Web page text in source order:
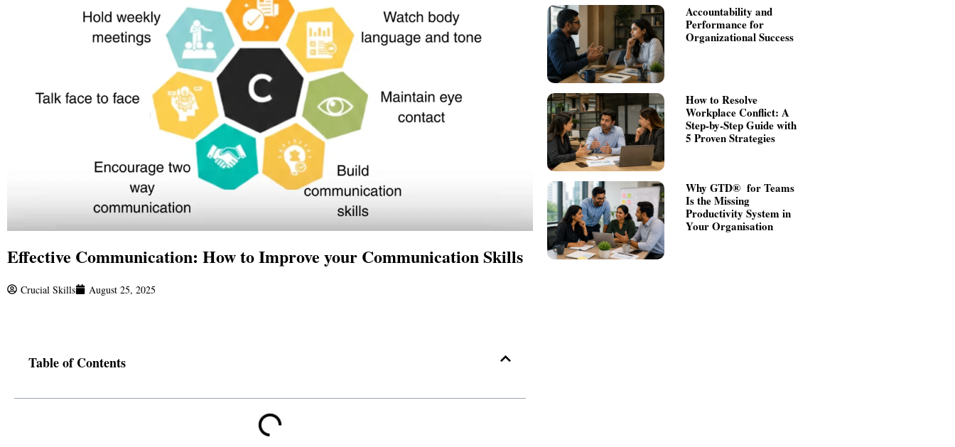
Effective Communication: How to Improve your Communication Skills
Crucial Skills August 25, 2025
Table of Contents
Accountability and
Performance for
Organizational Success
How to Resolve
Workplace Conflict: A
Step-by-Step Guide with
5 Proven Strategies
Why GTD® for Teams
Is the Missing
Productivity System in
Your Organisation